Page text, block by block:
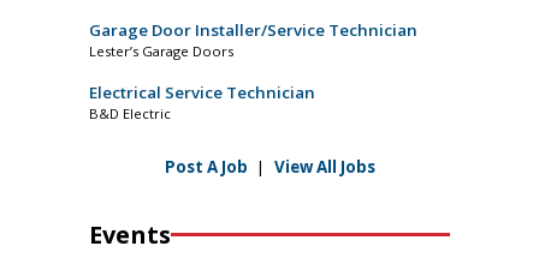
Garage Door Installer/Service Technician
Lester’s Garage Doors
Electrical Service Technician
B&D Electric
Post A Job | View All Jobs
Events